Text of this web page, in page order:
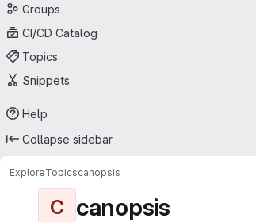
Groups
CI/CD Catalog
Topics
Snippets
Help
Collapse sidebar
ExploreTopicscanopsis
C canopsis